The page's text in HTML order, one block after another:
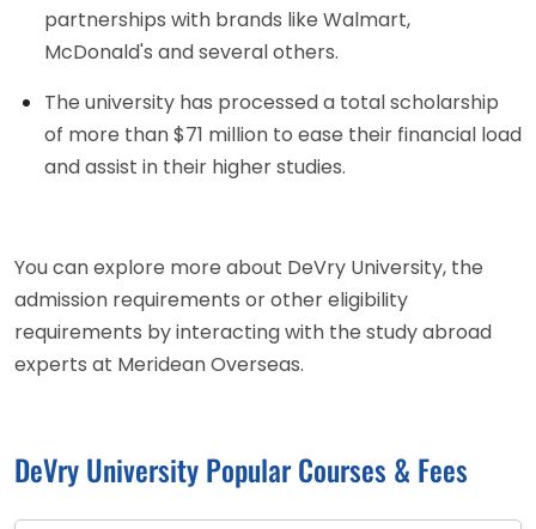
partnerships with brands like Walmart,
McDonald's and several others.
The university has processed a total scholarship
of more than $71 million to ease their financial load
and assist in their higher studies.
You can explore more about DeVry University, the
admission requirements or other eligibility
requirements by interacting with the study abroad
experts at Meridean Overseas.
DeVry University Popular Courses & Fees